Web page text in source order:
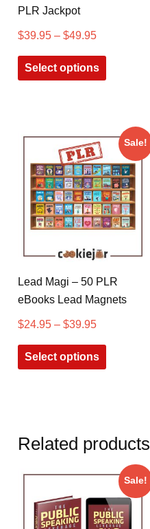
PLR Jackpot
$39.95 – $49.95
Select options
Sale!
Lead Magi – 50 PLR
eBooks Lead Magnets
$24.95 – $39.95
Select options
Related products
Sale!